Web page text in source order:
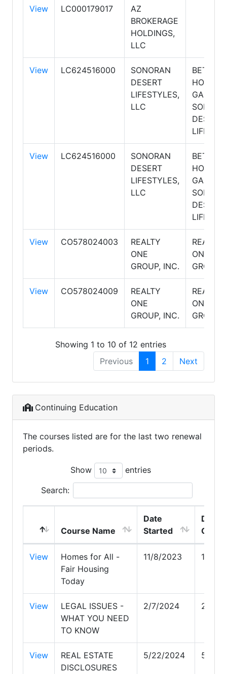
View LC000179017
AZ
BROKERAGE
HOLDINGS,
LLC
View LC624516000
SONORAN
DESERT
LIFESTYLES,
LLC
BETTER
HOMES
DESERT
View LC624516000
SONORAN
DESERT
LIFESTYLES,
LLC
BETTER
HOMES
DESERT
View CO578024003
REALTY
ONE
GROUP, INC.
REALTY
ONE
GROUP
View CO578024009
REALTY
ONE
GROUP, INC.
REALTY
ONE
GROUP
Showing 1 to 10 of 12 entries
Previous
1 2 Next
Continuing Education
The courses listed are for the last two renewal
periods.
Show entries
Search:
Course Name
Date
Started
Date
View
Homes for All -
Fair Housing
Today
11/8/2023 11/8/
View
LEGAL ISSUES -
WHAT YOU NEED
TO KNOW
2/7/2024 2/7/
View
REAL ESTATE
DISCLOSURES
5/22/2024 5/22/